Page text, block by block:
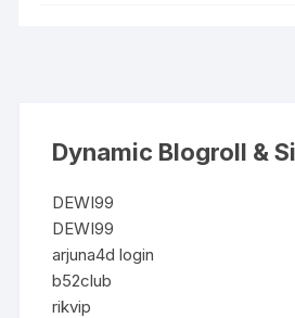
Dynamic Blogroll &
DEWI99
DEWI99
arjuna4d login
b52club
rikvip